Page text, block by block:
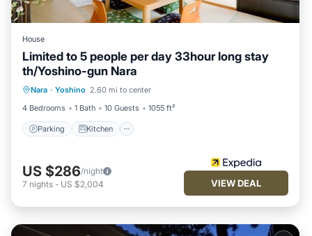
House
Limited to 5 people per day 33hour long stay
th/Yoshino-gun Nara
Nara · Yoshino 2.60 mi to center
4 Bedrooms
1 Bath 10 Guests 1055 ft²
Parking Kitchen
Parking Kitchen
Internet
US $286/night
7 nights - US $2,004 VIEW DEAL